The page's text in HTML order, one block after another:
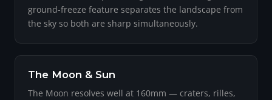
ground-freeze feature separates the landscape from
the sky so both are sharp simultaneously.
The Moon & Sun
The Moon resolves well at 160mm — craters, rilles,